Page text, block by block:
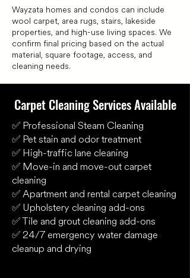
Wayzata homes and condos can include
wool carpet, area rugs, stairs, lakeside
properties, and high-use living spaces. We
confirm final pricing based on the actual
material, square footage, access, and
cleaning needs.
Carpet Cleaning Services Available
✅ Professional Steam Cleaning
✅ Pet stain and odor treatment
✅ High-traffic lane cleaning
✅ Move-in and move-out carpet
cleaning
✅ Apartment and rental carpet cleaning
✅ Upholstery cleaning add-ons
✅ Tile and grout cleaning add-ons
✅ 24/7 emergency water damage
cleanup and drying